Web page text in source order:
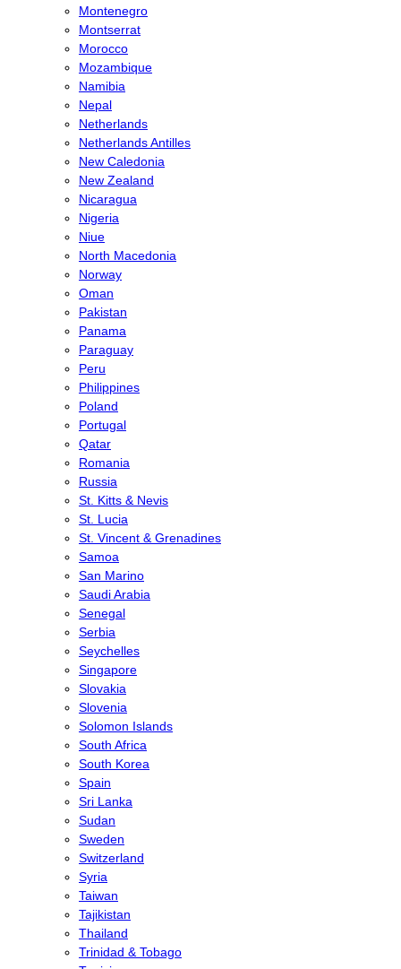
Montenegro
Montserrat
Morocco
Mozambique
Namibia
Nepal
Netherlands
Netherlands Antilles
New Caledonia
New Zealand
Nicaragua
Nigeria
Niue
North Macedonia
Norway
Oman
Pakistan
Panama
Paraguay
Peru
Philippines
Poland
Portugal
Qatar
Romania
Russia
St. Kitts & Nevis
St. Lucia
St. Vincent & Grenadines
Samoa
San Marino
Saudi Arabia
Senegal
Serbia
Seychelles
Singapore
Slovakia
Slovenia
Solomon Islands
South Africa
South Korea
Spain
Sri Lanka
Sudan
Sweden
Switzerland
Syria
Taiwan
Tajikistan
Thailand
Trinidad & Tobago